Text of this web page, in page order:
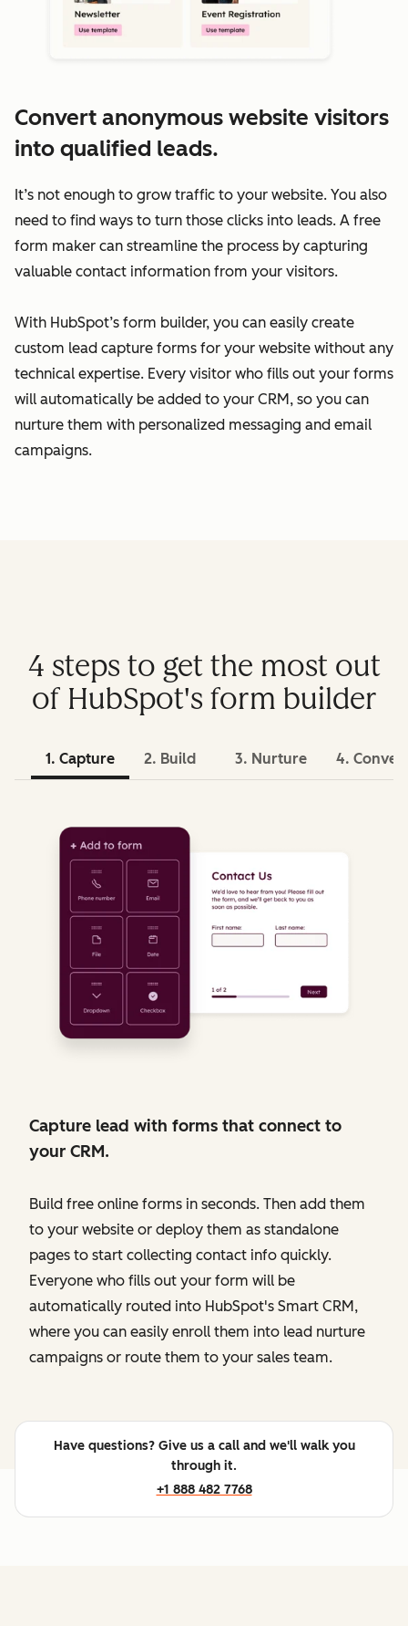
Convert anonymous website visitors
into qualified leads.
It’s not enough to grow traffic to your website. You also
need to find ways to turn those clicks into leads. A free
form maker can streamline the process by capturing
valuable contact information from your visitors.
With HubSpot’s form builder, you can easily create
custom lead capture forms for your website without any
technical expertise. Every visitor who fills out your forms
will automatically be added to your CRM, so you can
nurture them with personalized messaging and email
campaigns.
4 steps to get the most out
of HubSpot's form builder
1. Capture 2. Build 3. Nurture 4. Convert
Capture lead with forms that connect to
your CRM.
Build free online forms in seconds. Then add them
to your website or deploy them as standalone
pages to start collecting contact info quickly.
Everyone who fills out your form will be
automatically routed into HubSpot's Smart CRM,
where you can easily enroll them into lead nurture
campaigns or route them to your sales team.
Have questions? Give us a call and we'll walk you
through it.
+1 888 482 7768